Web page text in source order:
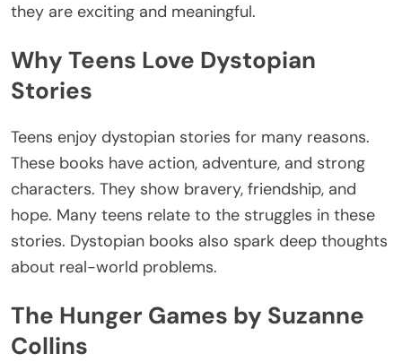
they are exciting and meaningful.
Why Teens Love Dystopian
Stories
Teens enjoy dystopian stories for many reasons.
These books have action, adventure, and strong
characters. They show bravery, friendship, and
hope. Many teens relate to the struggles in these
stories. Dystopian books also spark deep thoughts
about real-world problems.
The Hunger Games by Suzanne
Collins